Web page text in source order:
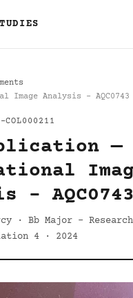
Image Analysis - AQC0743
COL000211
—
- AQC0743
· Bb Major -
4 · 2024